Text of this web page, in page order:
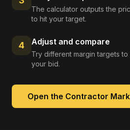
The calculator outputs the
to hit your target.
4 Adjust and compare
Try different margin targets
your bid.
Open the Contractor